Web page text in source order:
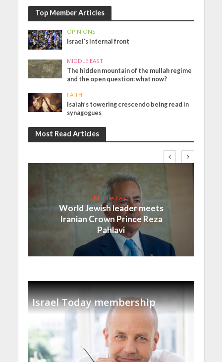
Top Member Articles
OPINIONS
Israel’s internal front
MIDDLE EAST
The hidden mountain of the mullah regime
and the open question: what now?
FAITH
Isaiah’s towering crescendo being read in
synagogues
Most Read Articles
Middle East
World Jewish leader meets
Iranian Crown Prince Reza
Pahlavi
Israel Today membership